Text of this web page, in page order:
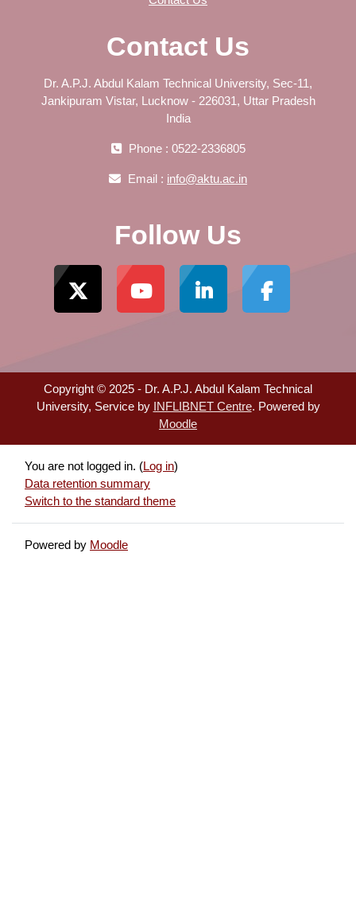
Contact Us
Dr. A.P.J. Abdul Kalam Technical University, Sec-11,
Jankipuram Vistar, Lucknow - 226031, Uttar Pradesh
India
Phone : 0522-2336805
Email : info@aktu.ac.in
Follow Us
Copyright © 2025 - Dr. A.P.J. Abdul Kalam Technical
University, Service by INFLIBNET Centre. Powered by
Moodle
You are not logged in. (Log in)
Data retention summary
Switch to the standard theme
Powered by Moodle